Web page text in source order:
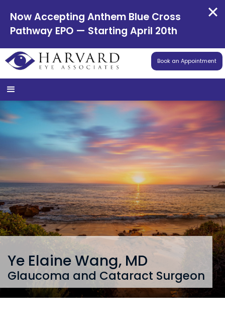
Book an Appointment
Ye Elaine Wang, MD
Glaucoma and Cataract Surgeon
Now Accepting Anthem Blue Cross
Pathway EPO — Starting April 20th